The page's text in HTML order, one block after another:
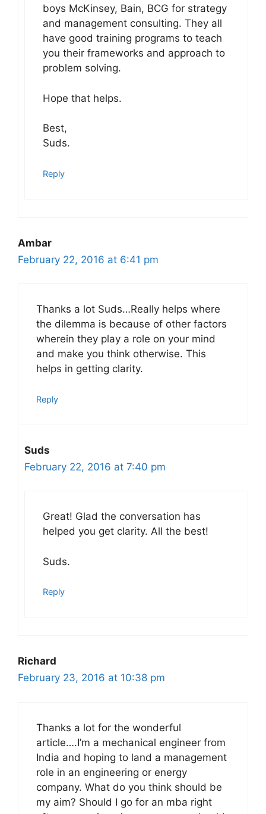
boys McKinsey, Bain, BCG for strategy
and management consulting. They all
have good training programs to teach
you their frameworks and approach to
problem solving.
Hope that helps.
Best,
Suds.
Reply
Ambar
February 22, 2016 at 6:41 pm
Thanks a lot Suds…Really helps where
the dilemma is because of other factors
wherein they play a role on your mind
and make you think otherwise. This
helps in getting clarity.
Reply
Suds
February 22, 2016 at 7:40 pm
Great! Glad the conversation has
helped you get clarity. All the best!
Suds.
Reply
Richard
February 23, 2016 at 10:38 pm
Thanks a lot for the wonderful
article….I’m a mechanical engineer from
India and hoping to land a management
role in an engineering or energy
company. What do you think should be
my aim? Should I go for an mba right